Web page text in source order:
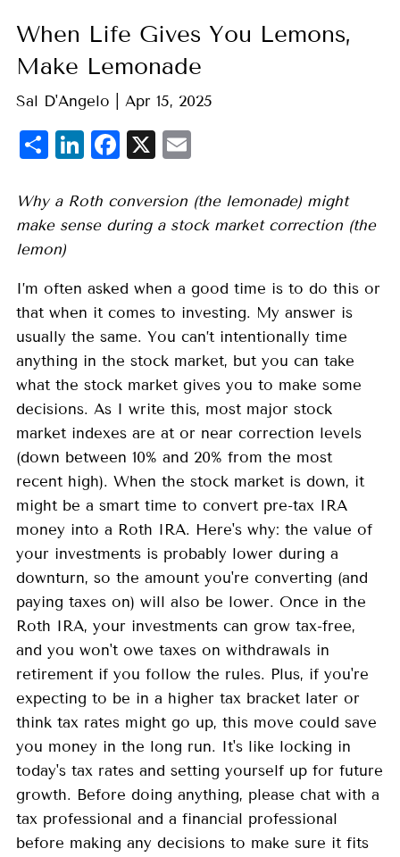
When Life Gives You Lemons,
Make Lemonade
Sal D'Angelo |Apr 15, 2025
ShareLinkedIn
Facebook
X
Why a Roth conversion (the lemonade) might
make sense during a stock market correction (the
lemon)
I’m often asked when a good time is to do this or
that when it comes to investing. My answer is
usually the same. You can’t intentionally time
anything in the stock market, but you can take
what the stock market gives you to make some
decisions. As I write this, most major stock
market indexes are at or near correction levels
(down between 10% and 20% from the most
recent high). When the stock market is down, it
might be a smart time to convert pre-tax IRA
money into a Roth IRA. Here's why: the value of
your investments is probably lower during a
downturn, so the amount you're converting (and
paying taxes on) will also be lower. Once in the
Roth IRA, your investments can grow tax-free,
and you won't owe taxes on withdrawals in
retirement if you follow the rules. Plus, if you're
expecting to be in a higher tax bracket later or
think tax rates might go up, this move could save
you money in the long run. It's like locking in
today's tax rates and setting yourself up for future
growth. Before doing anything, please chat with a
tax professional and a financial professional
before making any decisions to make sure it fits